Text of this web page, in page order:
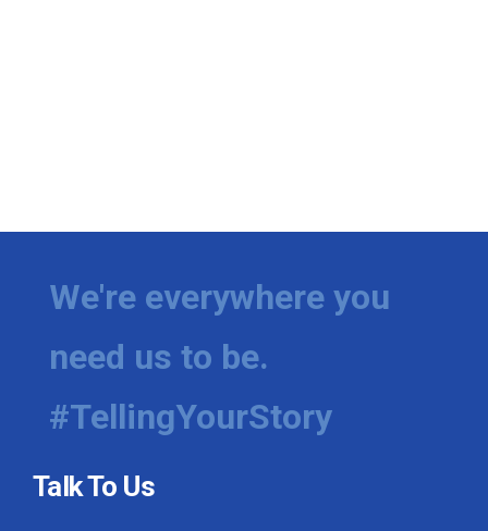
We're everywhere you
need us to be.
#TellingYourStory
Talk To Us